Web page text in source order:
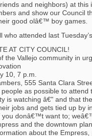
and neighbors) at
and show our Council
good olâ€™ boy games.
who attended last
AT CITY COUNCIL!
the Vallejo community in
10, 7 p.m.
555 Santa Clara
as possible to
is watching â€" and that
jobs and gets tied up by
donâ€™t want to;
and the downtown
about the